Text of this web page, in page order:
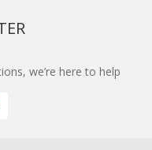
we’re here to help